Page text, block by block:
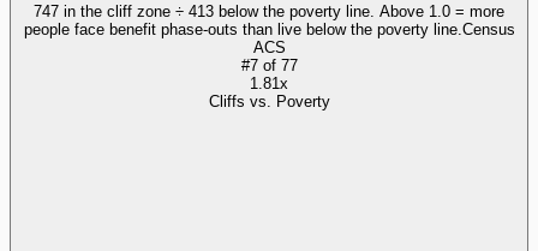
747 in the cliff zone ÷ 413 below the poverty line. Above 1.0 = more
people face benefit phase-outs than live below the poverty line. Census
ACS
#7of 77
1.81x
Cliffs vs. Poverty